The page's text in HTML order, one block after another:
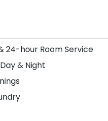
24-hour Room Service
& Night